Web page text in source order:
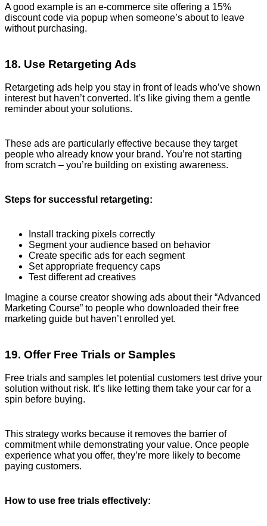
A good example is an e-commerce site offering a 15%
discount code via popup when someone’s about to leave
without purchasing.
18. Use Retargeting Ads
Retargeting ads help you stay in front of leads who’ve shown
interest but haven’t converted. It’s like giving them a gentle
reminder about your solutions.
These ads are particularly effective because they target
people who already know your brand. You’re not starting
from scratch – you’re building on existing awareness.
Steps for successful retargeting:
Install tracking pixels correctly
Segment your audience based on behavior
Create specific ads for each segment
Set appropriate frequency caps
Test different ad creatives
Imagine a course creator showing ads about their “Advanced
Marketing Course” to people who downloaded their free
marketing guide but haven’t enrolled yet.
19. Offer Free Trials or Samples
Free trials and samples let potential customers test drive your
solution without risk. It’s like letting them take your car for a
spin before buying.
This strategy works because it removes the barrier of
commitment while demonstrating your value. Once people
experience what you offer, they’re more likely to become
paying customers.
How to use free trials effectively: